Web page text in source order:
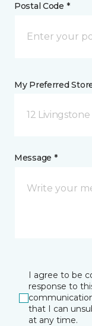
Postal Code *
My Preferred
12
Message *
I agree to be
response to
that I can
at any time.